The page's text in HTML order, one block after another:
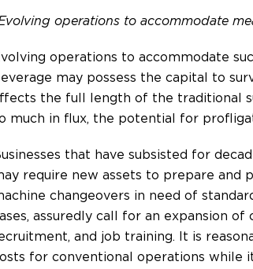
operations to accommodate
operations to accommodate
may possess the capital to
the full length of the traditional
much in flux, the potential for
that have subsisted for
require new assets to prepare and
changeovers in need of
assuredly call for an expansion
and job training. It is
for conventional operations while